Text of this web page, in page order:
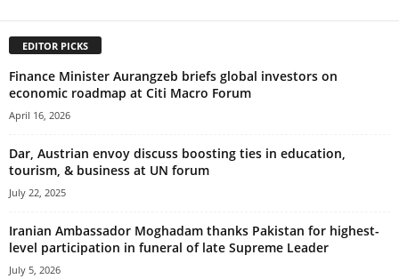
EDITOR PICKS
Finance Minister Aurangzeb briefs global investors on
economic roadmap at Citi Macro Forum
April 16, 2026
Dar, Austrian envoy discuss boosting ties in education,
tourism, & business at UN forum
July 22, 2025
Iranian Ambassador Moghadam thanks Pakistan for highest-
level participation in funeral of late Supreme Leader
July 5, 2026